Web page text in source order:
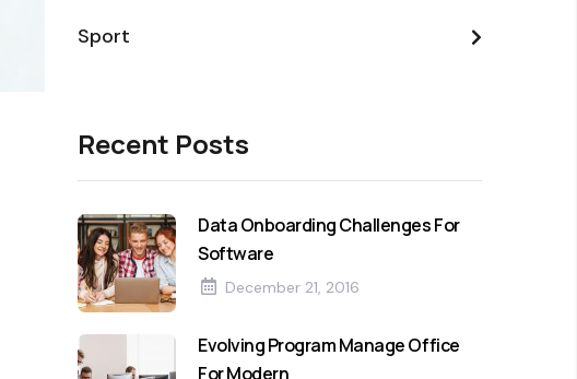
Sport
Recent Posts
Data Onboarding Challenges For
Software
December 21, 2016
Evolving Program Manage Office
For Modern